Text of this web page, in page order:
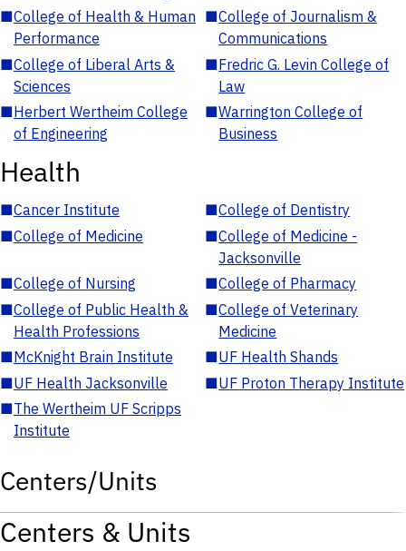
■College of Health & Human
Performance
■College of Journalism &
Communications
■College of Liberal Arts &
Sciences
■Fredric G. Levin College of
Law
■Herbert Wertheim College
of Engineering
■Warrington College of
Business
Health
■Cancer Institute ■College of Dentistry
■College of Medicine ■College of Medicine -
Jacksonville
■College of Nursing ■College of Pharmacy
■College of Public Health &
Health Professions
■College of Veterinary
Medicine
■McKnight Brain Institute ■UF Health Shands
■UF Health Jacksonville ■UF Proton Therapy Institute
■The Wertheim UF Scripps
Institute
Centers/Units
Centers & Units